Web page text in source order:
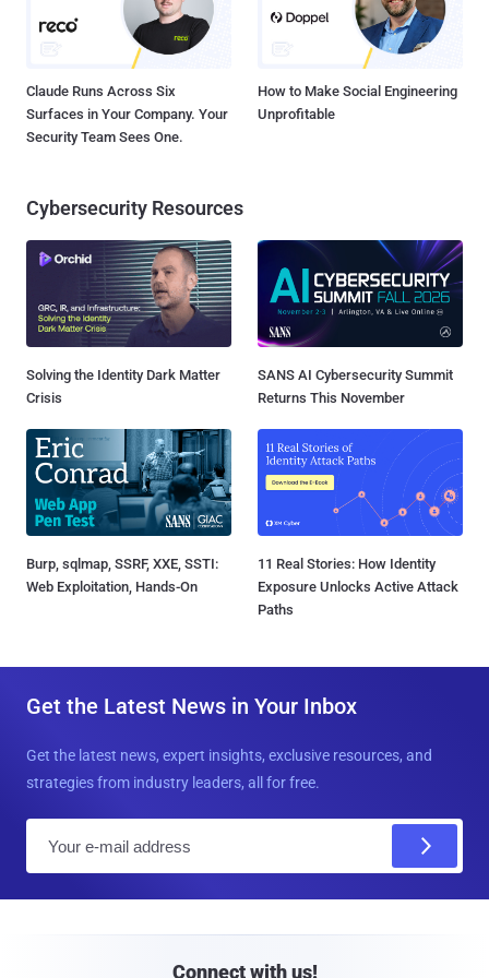
Claude Runs Across Six
Surfaces in Your Company. Your
Security Team Sees One.
How to Make Social Engineering
Unprofitable
Cybersecurity Resources
Solving the Identity Dark Matter
Crisis
SANS AI Cybersecurity Summit
Returns This November
Burp, sqlmap, SSRF, XXE, SSTI:
Web Exploitation, Hands-On
11 Real Stories: How Identity
Exposure Unlocks Active Attack
Paths
Get the Latest News in Your Inbox
Get the latest news, expert insights, exclusive resources, and
strategies from industry leaders, all for free.
Connect with us!